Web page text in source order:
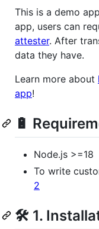
This is a demo
app, users can
attester. After
data they have.
Learn more about
app!
🔋
Node.js >=18
To write
2
🛠 1.